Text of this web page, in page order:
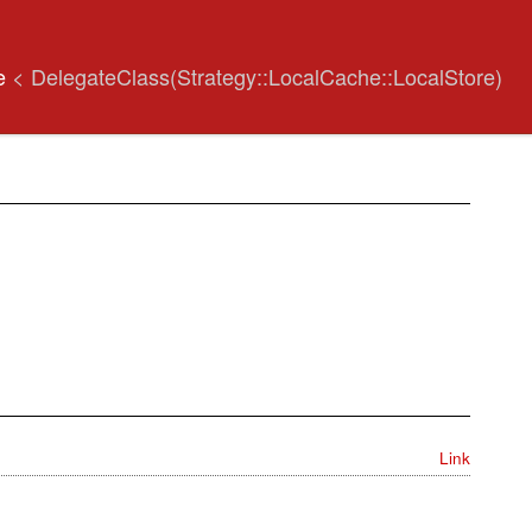
< DelegateClass(Strategy::LocalCache::LocalStore)
Link